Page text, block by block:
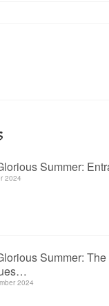
Summer:
2024
Summer: The
2024